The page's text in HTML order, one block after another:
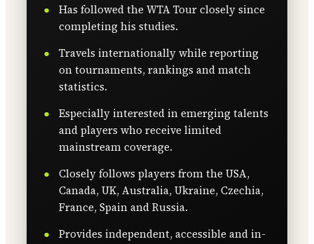
Has followed the WTA Tour closely since
completing his studies.
Travels internationally while reporting
on tournaments, rankings and match
statistics.
Especially interested in emerging talents
and players who receive limited
mainstream coverage.
Closely follows players from the USA,
Canada, UK, Australia, Ukraine, Czechia,
France, Spain and Russia.
Provides independent, accessible and in-